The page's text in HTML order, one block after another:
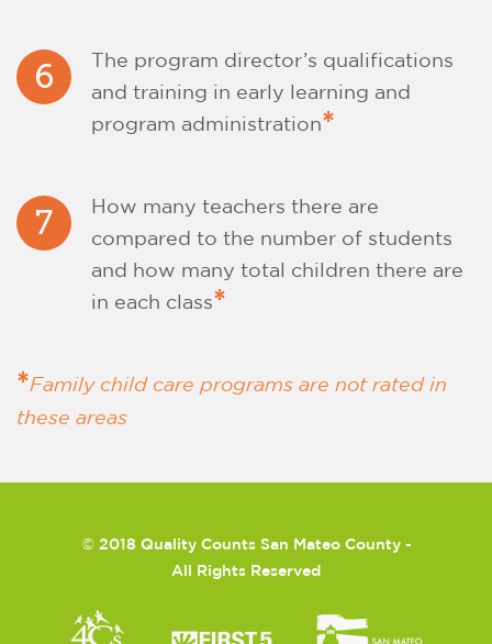
6
The program director’s qualifications
and training in early learning and
program administration*
7
How many teachers there are
compared to the number of students
and how many total children there are
in each class*
*Family child care programs are not rated in
these areas
©2018 Quality Counts San Mateo County -
All Rights Reserved